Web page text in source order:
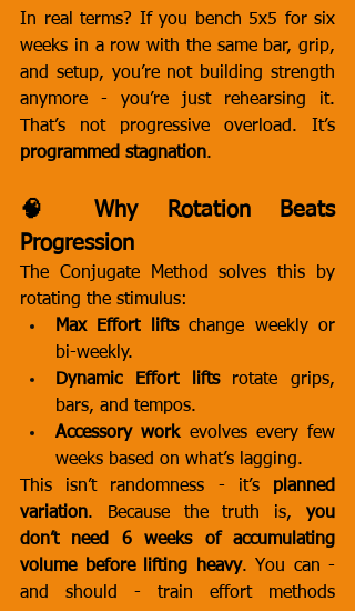
In real terms? If you bench 5x5 for six
weeks in a row with the same bar, grip,
and setup, you’re not building strength
anymore - you’re just rehearsing it.
programmed stagnation.
🧠 Why Rotation Beats
Progression
The Conjugate Method solves this by
rotating the stimulus:
Max Effort lifts change weekly or
bi-weekly.
Dynamic Effort lifts rotate grips,
bars, and tempos.
Accessory work evolves every few
weeks based on what’s lagging.
This isn’t randomness - it’s planned
variation. Because the truth is, you
don’t need 6 weeks of accumulating
volume before lifting heavy. You can -
and should - train effort methods